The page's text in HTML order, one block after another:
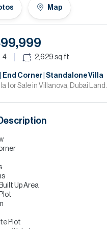
Map
4 2,629 sq.ft
End Corner | Standalone Villa
for Sale in Villanova, Dubai Land.
Up Area
Plot